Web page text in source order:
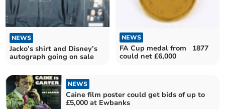
NEWS
Jacko’s shirt and Disney’s
autograph going on sale
NEWS
FA Cup medal from 1877
could net £6,000
NEWS
Caine film poster could get bids of up to
£5,000 at Ewbanks